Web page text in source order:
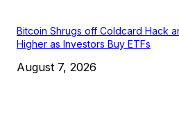
Bitcoin Shrugs off Coldcard Hack
Higher as Investors Buy ETFs
August 7, 2026